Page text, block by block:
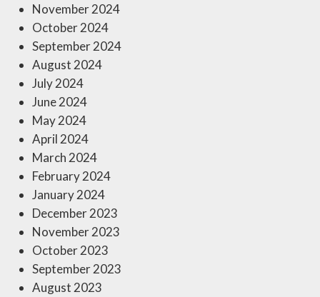
November 2024
October 2024
September 2024
August 2024
July 2024
June 2024
May 2024
April 2024
March 2024
February 2024
January 2024
December 2023
November 2023
October 2023
September 2023
August 2023